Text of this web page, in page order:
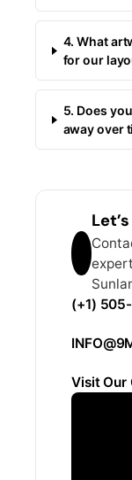
4. What
for our
5. Does
away over
(+1)
Visit Our